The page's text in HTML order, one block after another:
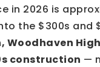
in 2026 is
the $300s and
construction —